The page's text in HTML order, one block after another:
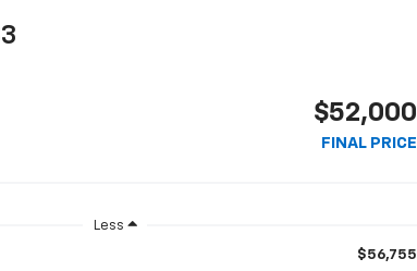
$52,000
FINAL PRICE
Less
$56,755